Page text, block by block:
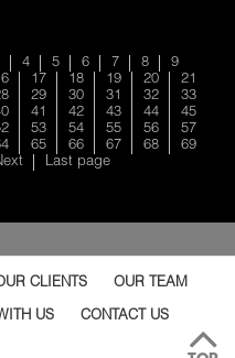
4 5 6 7 8
9
17 18 19 20
21
29 30 31 32
33
41 42 43 44
45
53 54 55 56
57
65 66 67 68
69
Last page
CLIENTS OUR TEAM
US CONTACT US